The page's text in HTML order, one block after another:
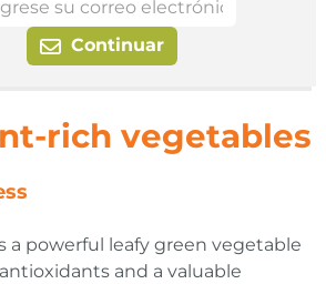
Continuar
rich vegetables
a powerful leafy green vegetable
and a valuable